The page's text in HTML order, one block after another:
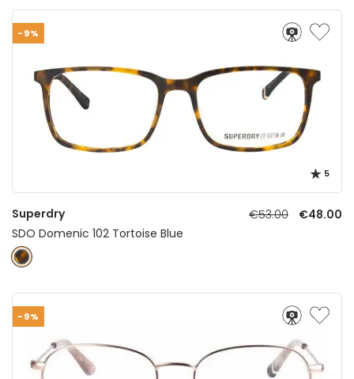
-9%
5
Superdry €53.00
€48.00
SDO Domenic 102 Tortoise Blue
-9%